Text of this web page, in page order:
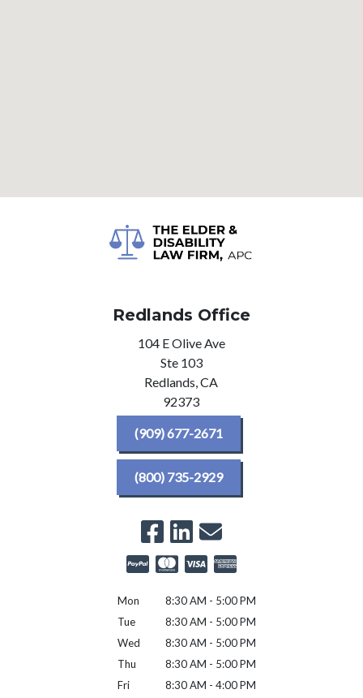
Redlands Office
104 E Olive Ave
Ste 103
Redlands,CA
92373
(909) 677-2671
(800) 735-2929
Mon
8:30 AM - 5:00 PM
Tue
8:30 AM - 5:00 PM
Wed
8:30 AM - 5:00 PM
Thu
8:30 AM - 5:00 PM
Fri
8:30 AM - 4:00 PM